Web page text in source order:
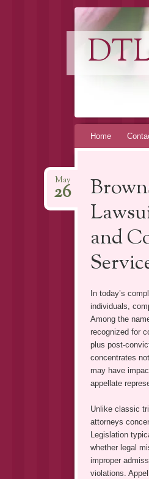
SkipHome
and
May
26
In today’s
individuals,
Among the
recognized for
plus post-
concentrates
may have
appellate
Unlike classic
attorneys
Legislation
whether legal
improper
violations.